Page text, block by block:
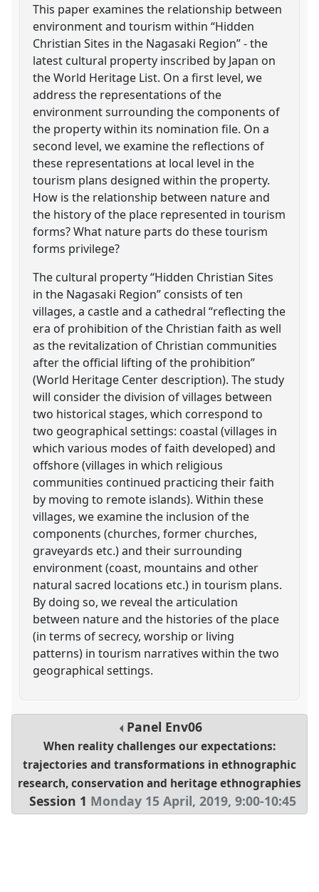
This paper examines the relationship between
environment and tourism within “Hidden
Christian Sites in the Nagasaki Region” - the
latest cultural property inscribed by Japan on
the World Heritage List. On a first level, we
address the representations of the
environment surrounding the components of
the property within its nomination file. On a
second level, we examine the reflections of
these representations at local level in the
tourism plans designed within the property.
How is the relationship between nature and
the history of the place represented in tourism
forms? What nature parts do these tourism
forms privilege?
The cultural property “Hidden Christian Sites
in the Nagasaki Region” consists of ten
villages, a castle and a cathedral “reflecting the
era of prohibition of the Christian faith as well
as the revitalization of Christian communities
after the official lifting of the prohibition”
(World Heritage Center description). The study
will consider the division of villages between
two historical stages, which correspond to
two geographical settings: coastal (villages in
which various modes of faith developed) and
offshore (villages in which religious
communities continued practicing their faith
by moving to remote islands). Within these
villages, we examine the inclusion of the
components (churches, former churches,
graveyards etc.) and their surrounding
environment (coast, mountains and other
natural sacred locations etc.) in tourism plans.
By doing so, we reveal the articulation
between nature and the histories of the place
(in terms of secrecy, worship or living
patterns) in tourism narratives within the two
geographical settings.
Panel Env06
When reality challenges our expectations:
trajectories and transformations in ethnographic
research, conservation and heritage ethnographies
Session 1 Monday 15 April, 2019,9:00-10:45